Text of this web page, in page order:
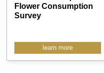
Flower Consumption
Survey
learn more